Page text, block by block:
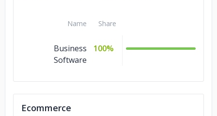
Name Share
Business
Software
100%
Ecommerce